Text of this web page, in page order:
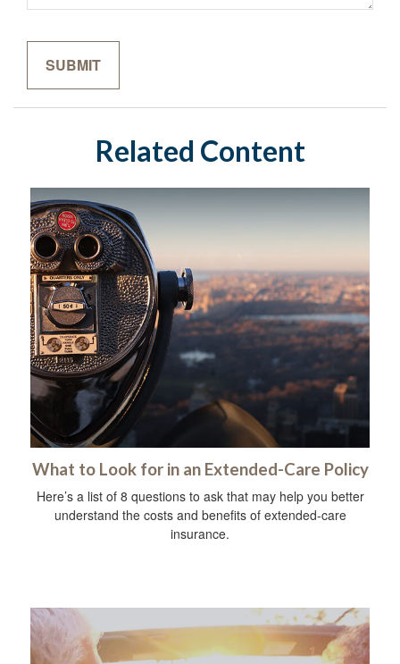
Related Content
What to Look for in an Extended-Care Policy
Here’s a list of 8 questions to ask that may help you better
understand the costs and benefits of extended-care
insurance.